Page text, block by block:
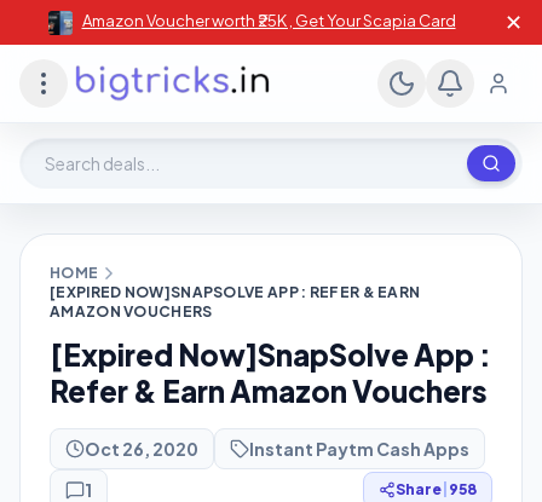
Amazon Voucher worth ₹25K , Get Your Scapia Card ✕
HOME
[EXPIRED NOW]SNAPSOLVE APP : REFER & EARN
AMAZON VOUCHERS
[Expired Now]SnapSolve App :
Refer & Earn Amazon Vouchers
Oct 26, 2020
Instant Paytm Cash Apps
1
Share 958